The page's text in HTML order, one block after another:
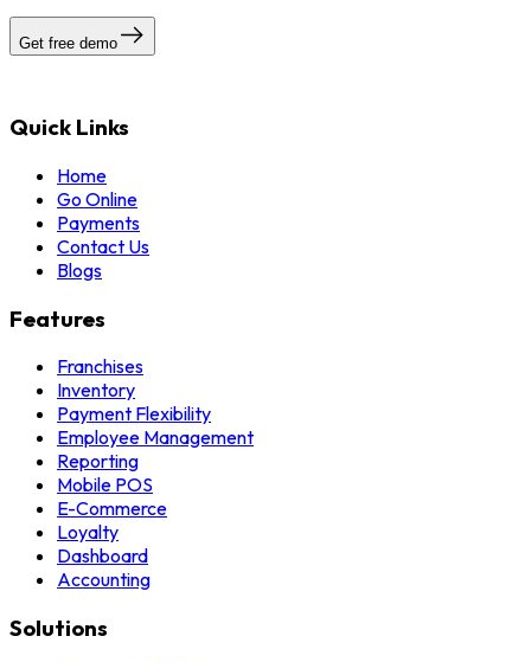
Get free demo
Quick Links
Home
Go Online
Payments
Contact Us
Blogs
Features
Franchises
Inventory
Payment Flexibility
Employee Management
Reporting
Mobile POS
E-Commerce
Loyalty
Dashboard
Accounting
Solutions